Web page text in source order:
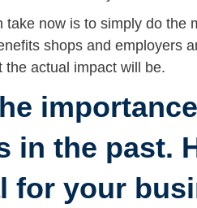
now is to simply do the
shops and employers
actual impact will be.
in the past.
for your